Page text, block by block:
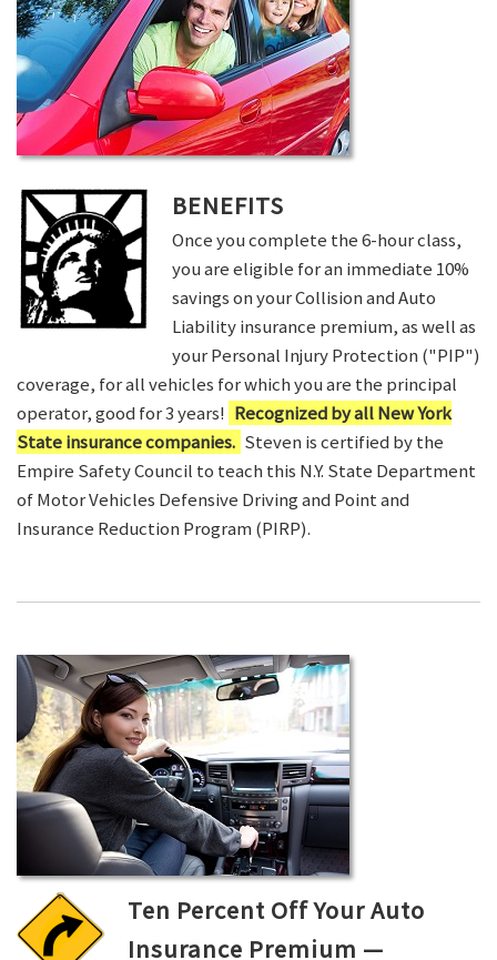
BENEFITS
Once you complete the 6-hour class,
you are eligible for an immediate 10%
savings on your Collision and Auto
Liability insurance premium, as well as
your Personal Injury Protection ("PIP")
coverage, for all vehicles for which you are the principal
operator, good for 3 years! Recognized by all New York
State insurance companies. Steven is certified by the
Empire Safety Council to teach this N.Y. State Department
of Motor Vehicles Defensive Driving and Point and
Insurance Reduction Program (PIRP).
Ten Percent Off Your Auto
Insurance Premium —